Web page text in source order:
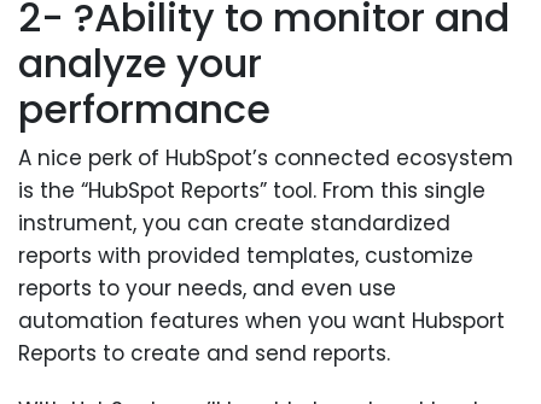
2- ?Ability to monitor and
analyze your
performance
A nice perk of HubSpot’s connected ecosystem
is the “HubSpot Reports” tool. From this single
instrument, you can create standardized
reports with provided templates, customize
reports to your needs, and even use
automation features when you want Hubsport
Reports to create and send reports.